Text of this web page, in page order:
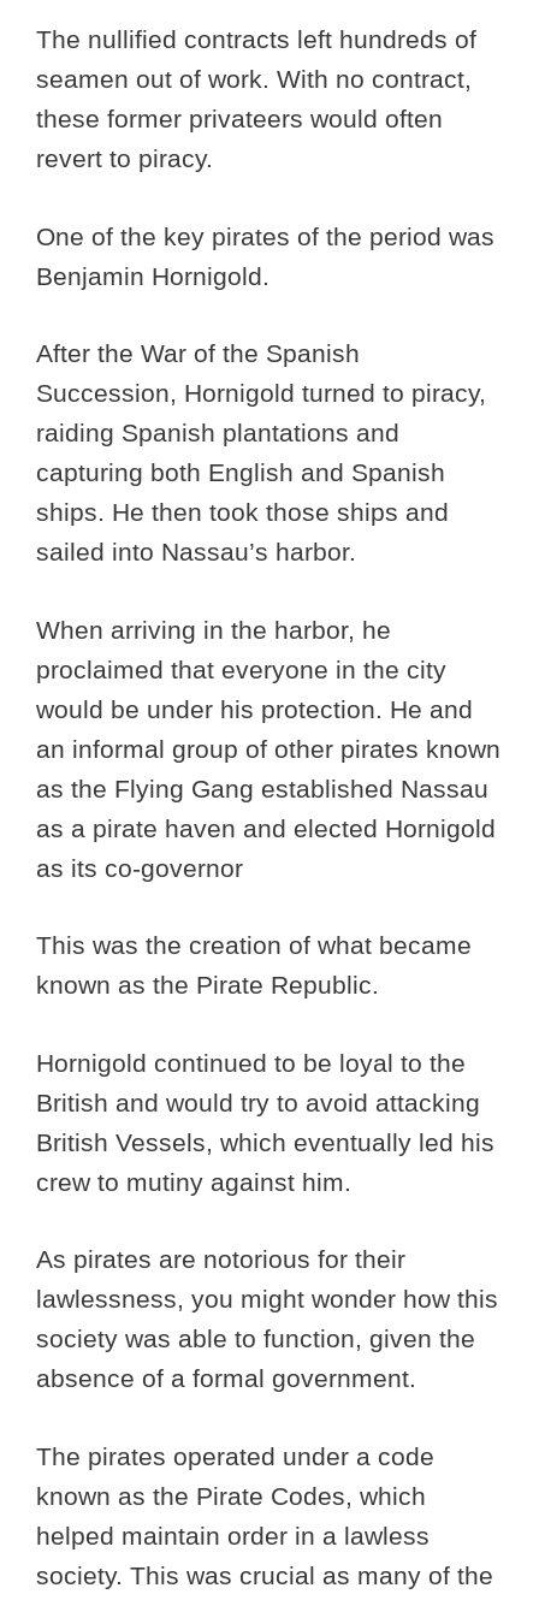
The nullified contracts left hundreds of
seamen out of work. With no contract,
these former privateers would often
revert to piracy.
One of the key pirates of the period was
Benjamin Hornigold.
After the War of the Spanish
Succession, Hornigold turned to piracy,
raiding Spanish plantations and
capturing both English and Spanish
ships. He then took those ships and
sailed into Nassau’s harbor.
When arriving in the harbor, he
proclaimed that everyone in the city
would be under his protection. He and
an informal group of other pirates known
as the Flying Gang established Nassau
as a pirate haven and elected Hornigold
as its co-governor
This was the creation of what became
known as the Pirate Republic.
Hornigold continued to be loyal to the
British and would try to avoid attacking
British Vessels, which eventually led his
crew to mutiny against him.
As pirates are notorious for their
lawlessness, you might wonder how this
society was able to function, given the
absence of a formal government.
The pirates operated under a code
known as the Pirate Codes, which
helped maintain order in a lawless
society. This was crucial as many of the